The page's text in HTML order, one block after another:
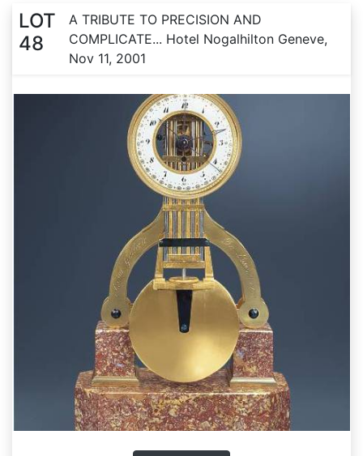
LOT
48
A TRIBUTE TO PRECISION AND
COMPLICATE... Hotel Nogalhilton Geneve,
Nov 11, 2001